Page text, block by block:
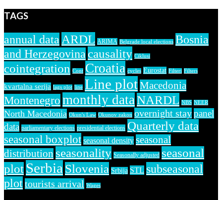
TAGS
annual data ARDL ARIMA Belgrade local elections Bosnia
and Herzegovina causality Ciklusi
cointegration Cont Croatia cycles Eurostat Filteri Filters
kvartalna serija lags plot line Line plotMacedonia
Montenegromonthly dataNARDL NBS NEER
North Macedonia Okun's Law Okunov zakon overnight staypanel
data parliamentary elections presidential elections Quarterly data
seasonal boxplot seasonal density seasonal
distribution seasonality Seasonally adjusted seasonal
plot Serbia Slovenia Srbija STL subseasonal
plottourists arrival Wages